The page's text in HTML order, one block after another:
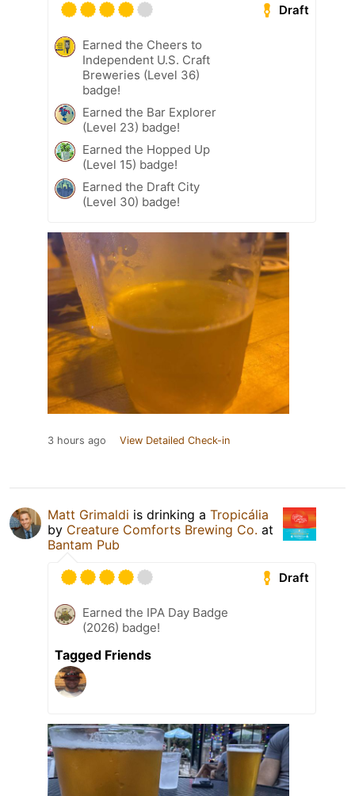
Draft
Earned the Cheers to
Independent U.S. Craft
Breweries (Level 36)
badge!
Earned the Bar Explorer
(Level 23) badge!
Earned the Hopped Up
(Level 15) badge!
Earned the Draft City
(Level 30) badge!
3 hours ago View Detailed Check-in
Matt Grimaldi is drinking a Tropicália
by Creature Comforts Brewing Co. at
Bantam Pub
Draft
Earned the IPA Day Badge
(2026) badge!
Tagged Friends